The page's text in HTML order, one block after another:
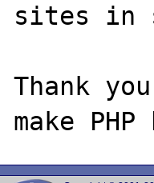
sites in
Thank